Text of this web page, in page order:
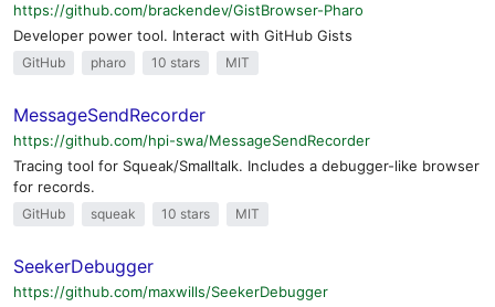
https://github.com/brackendev/GistBrowser-Pharo
Developer power tool. Interact with GitHub Gists
GitHub pharo 10 stars MIT
MessageSendRecorder
https://github.com/hpi-swa/MessageSendRecorder
Tracing tool for Squeak/Smalltalk. Includes a debugger-like browser
for records.
GitHub squeak 10 stars MIT
SeekerDebugger
https://github.com/maxwills/SeekerDebugger